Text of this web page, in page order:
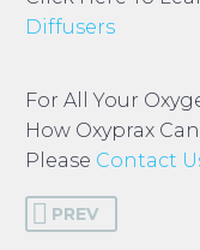
Diffusers
For All Your
How Oxyprax
Please Contact
PREV